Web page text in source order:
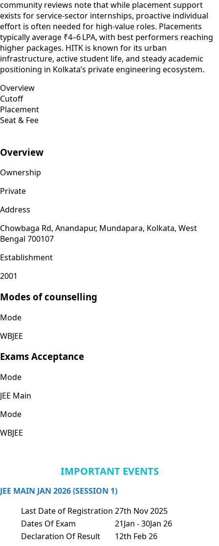
community reviews note that while placement support
exists for service-sector internships, proactive individual
effort is often needed for high-value roles. Placements
typically average ₹4–6 LPA, with best performers reaching
higher packages. HITK is known for its urban
infrastructure, active student life, and steady academic
positioning in Kolkata’s private engineering ecosystem.
Overview
Cutoff
Placement
Seat & Fee
Overview
Ownership
Private
Address
Chowbaga Rd, Anandapur, Mundapara, Kolkata, West
Bengal 700107
Establishment
2001
Modes of counselling
Mode
WBJEE
Exams Acceptance
Mode
JEE Main
Mode
WBJEE
IMPORTANT EVENTS
JEE MAIN JAN 2026 (SESSION 1)
Last Date of Registration 27th Nov 2025
Dates Of Exam
21Jan - 30Jan 26
Declaration Of Result
12th Feb 26